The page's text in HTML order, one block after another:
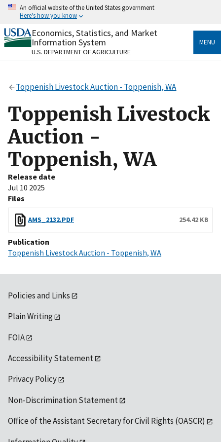
Skip
content
An official website of the United States government
Here's how you know
Official websites use .gov
A.govwebsite belongs to an official government
organization in the United States.
Secure .gov websites use HTTPS
Alock( ) orhttps://means you’ve safely connected
to the .gov website. Share sensitive information only
on official, secure websites.
Economics, Statistics, and Market
Information System
U.S. DEPARTMENT OF AGRICULTURE
MENU
Toppenish Livestock Auction - Toppenish, WA
Toppenish Livestock
Auction -
Toppenish, WA
Release date
Jul 10 2025
Files
AMS_2132.PDF 254.42 KB
Publication
Toppenish Livestock Auction - Toppenish, WA
Policies and Links
Plain Writing
FOIA
Accessibility Statement
Privacy Policy
Non-Discrimination Statement
Office of the Assistant Secretary for Civil Rights (OASCR)